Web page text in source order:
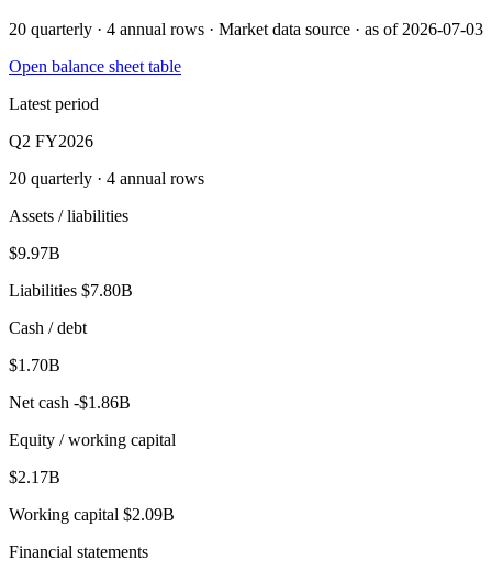
20 quarterly · 4 annual rows · Market data source · as of 2026-07-03
Open balance sheet table
Latest period
Q2 FY2026
20 quarterly · 4 annual rows
Assets / liabilities
$9.97B
Liabilities $7.80B
Cash / debt
$1.70B
Net cash -$1.86B
Equity / working capital
$2.17B
Working capital $2.09B
Financial statements